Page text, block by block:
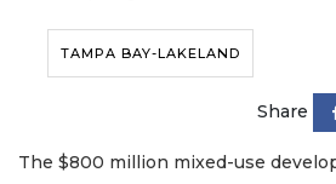
TAMPA BAY-LAKELAND
Share
The $800 million mixed-use